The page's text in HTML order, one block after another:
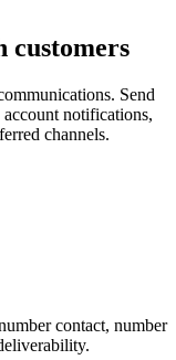
customers
Send
notifications,
channels.
contact, number